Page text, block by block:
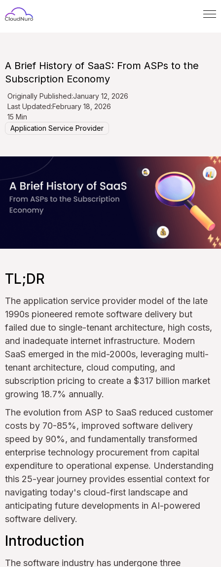
A Brief History of SaaS: From ASPs to the
Subscription Economy
Originally Published:January 12, 2026
Last Updated:February 18, 2026
15 Min
Application Service Provider
TL;DR
The application service provider model of the late
1990s pioneered remote software delivery but
failed due to single-tenant architecture, high costs,
and inadequate internet infrastructure. Modern
SaaS emerged in the mid-2000s, leveraging multi-
tenant architecture, cloud computing, and
subscription pricing to create a $317 billion market
growing 18.7% annually.
The evolution from ASP to SaaS reduced customer
costs by 70-85%, improved software delivery
speed by 90%, and fundamentally transformed
enterprise technology procurement from capital
expenditure to operational expense. Understanding
this 25-year journey provides essential context for
navigating today's cloud-first landscape and
anticipating future developments in AI-powered
software delivery.
Introduction
The software industry has undergone three